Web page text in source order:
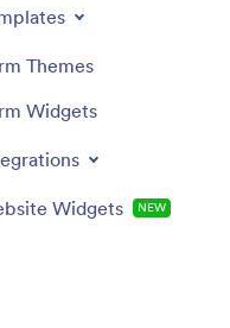
Themes
Widgets
Widgets NEW